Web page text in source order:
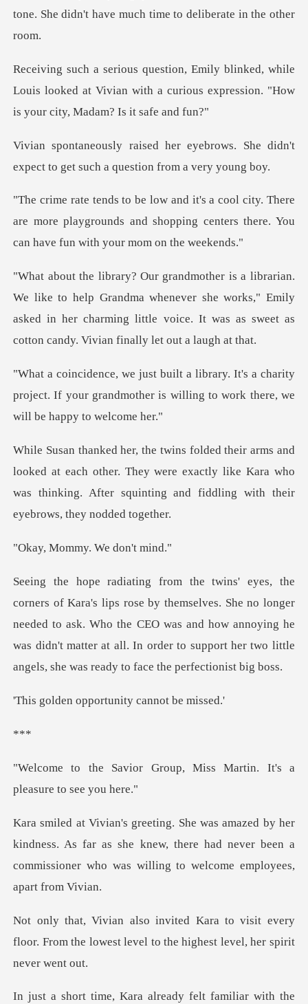
tone
while
Louis looked at Vivian with a curious expres
brows. She didn't
expect to get suc
. There
are more playgrounds and shopping centers th
Grandma whenever she works," Emily
asked in her charming little voice.
s a charity
project. If your grandmother is willi
t each other. They were exactly like Kara who
was thinking. After
mmy. We d
s. She no longer
needed to ask. Who the CEO was and how annoying he
was didn't matter at all
pportunity can
*
oup, Miss Martin. It's a
dness. As far as she knew, there had never been a
commissio
isit every
floor. From the lowest level to t
the